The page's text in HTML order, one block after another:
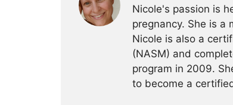
Nicole's passion is
pregnancy. She is a
Nicole is also a
(NASM) and
program in 2009.
to become a